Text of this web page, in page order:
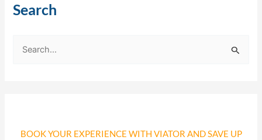
Search
BOOK YOUR EXPERIENCE WITH VIATOR AND SAVE UP